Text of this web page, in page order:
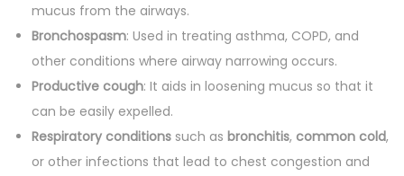
mucus from the airways.
Bronchospasm: Used in treating asthma, COPD, and
other conditions where airway narrowing occurs.
Productive cough: It aids in loosening mucus so that it
can be easily expelled.
Respiratory conditions such as bronchitis, common cold,
or other infections that lead to chest congestion and